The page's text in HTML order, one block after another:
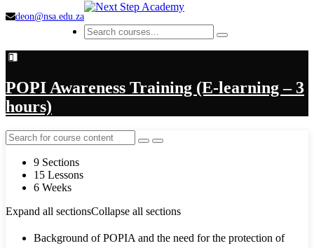
deon@nsa.edu.za
POPI Awareness Training (E-learning – 3
hours)
9 Sections
15 Lessons
6 Weeks
Expand all sectionsCollapse all sections
Background of POPIA and the need for the protection of